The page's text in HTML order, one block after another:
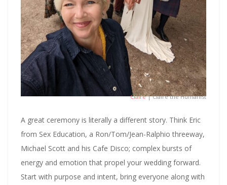
Claire| Claire the Humanist
A great ceremony is literally a different story. Think Eric
from Sex Education, a Ron/Tom/Jean-Ralphio threeway,
Michael Scott and his Cafe Disco; complex bursts of
energy and emotion that propel your wedding forward.
Start with purpose and intent, bring everyone along with